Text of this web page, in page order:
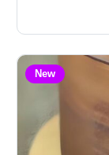
New